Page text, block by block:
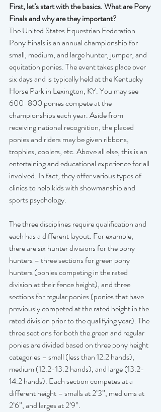
First, let’s start with the basics. What are Pony
Finals and why are they important?
The United States Equestrian Federation
Pony Finals is an annual championship for
small, medium, and large hunter, jumper, and
equitation ponies. The event takes place over
six days and is typically held at the Kentucky
Horse Park in Lexington, KY. You may see
600-800 ponies compete at the
championships each year. Aside from
receiving national recognition, the placed
ponies and riders may be given ribbons,
trophies, coolers, etc. Above all else, this is an
entertaining and educational experience for all
involved. In fact, they offer various types of
clinics to help kids with showmanship and
sports psychology.
The three disciplines require qualification and
each has a different layout. For example,
there are six hunter divisions for the pony
hunters – three sections for green pony
hunters (ponies competing in the rated
division at their fence height), and three
sections for regular ponies (ponies that have
previously competed at the rated height in the
rated division prior to the qualifying year). The
three sections for both the green and regular
ponies are divided based on three pony height
categories – small (less than 12.2 hands),
medium (12.2-13.2 hands), and large (13.2-
14.2 hands). Each section competes at a
different height – smalls at 2’3”, mediums at
2’6”, and larges at 2’9”.